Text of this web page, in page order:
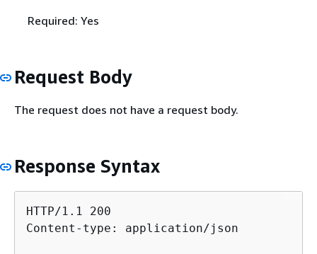
Required: Yes
Request Body
The request does not have a request body.
Response Syntax
HTTP/1.1 200
Content-type: application/json